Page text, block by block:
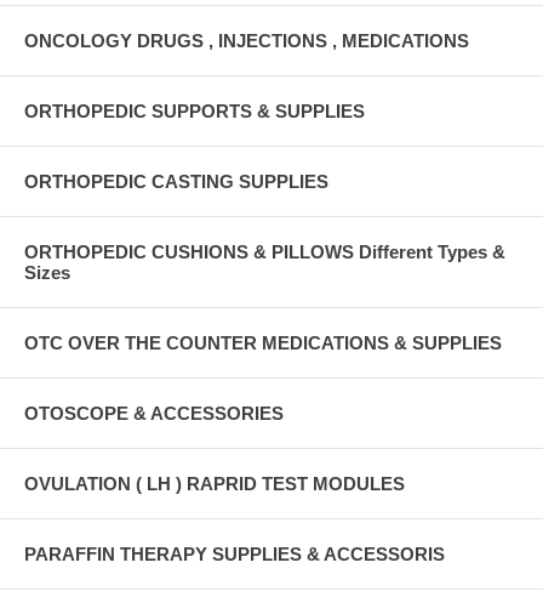
ONCOLOGY DRUGS , INJECTIONS , MEDICATIONS
ORTHOPEDIC SUPPORTS & SUPPLIES
ORTHOPEDIC CASTING SUPPLIES
ORTHOPEDIC CUSHIONS & PILLOWS Different Types &
Sizes
OTC OVER THE COUNTER MEDICATIONS & SUPPLIES
OTOSCOPE & ACCESSORIES
OVULATION ( LH ) RAPRID TEST MODULES
PARAFFIN THERAPY SUPPLIES & ACCESSORIS